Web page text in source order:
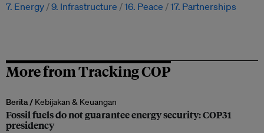
7. Energy 9. Infrastructure 16. Peace 17. Partnerships
More from Tracking COP
Berita / Kebijakan & Keuangan
Fossil fuels do not guarantee energy security: COP31
presidency